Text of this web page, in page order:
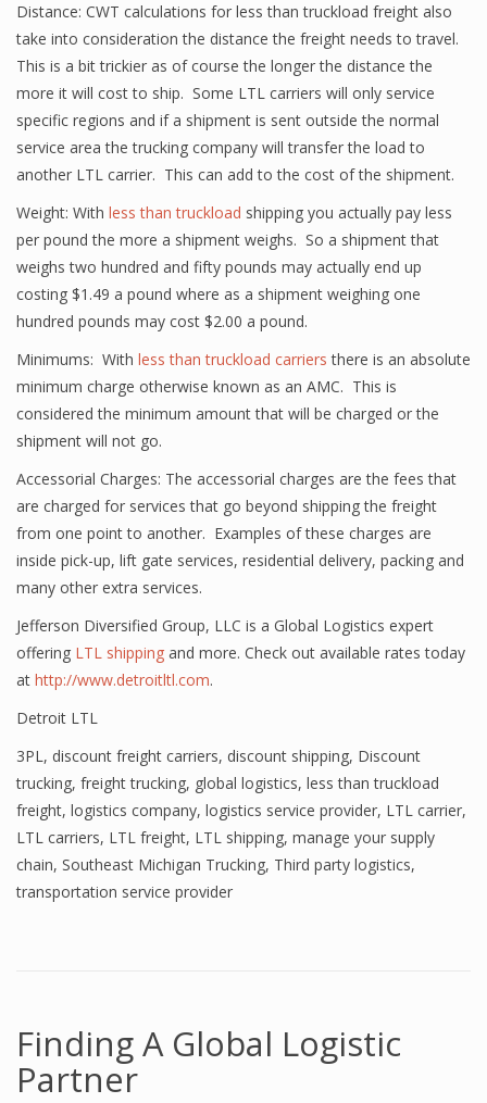
Distance: CWT calculations for less than truckload freight also
take into consideration the distance the freight needs to travel.
This is a bit trickier as of course the longer the distance the
more it will cost to ship. Some LTL carriers will only service
specific regions and if a shipment is sent outside the normal
service area the trucking company will transfer the load to
another LTL carrier. This can add to the cost of the shipment.
Weight: With less than truckload shipping you actually pay less
per pound the more a shipment weighs. So a shipment that
weighs two hundred and fifty pounds may actually end up
costing $1.49 a pound where as a shipment weighing one
hundred pounds may cost $2.00 a pound.
Minimums: With less than truckload carriers there is an absolute
minimum charge otherwise known as an AMC. This is
considered the minimum amount that will be charged or the
shipment will not go.
Accessorial Charges: The accessorial charges are the fees that
are charged for services that go beyond shipping the freight
from one point to another. Examples of these charges are
inside pick-up, lift gate services, residential delivery, packing and
many other extra services.
Jefferson Diversified Group, LLC is a Global Logistics expert
offering LTL shipping and more. Check out available rates today
at http://www.detroitltl.com.
Detroit LTL
3PL, discount freight carriers, discount shipping, Discount
trucking, freight trucking, global logistics, less than truckload
freight, logistics company, logistics service provider, LTL carrier,
LTL carriers, LTL freight, LTL shipping, manage your supply
chain, Southeast Michigan Trucking, Third party logistics,
transportation service provider
Finding A Global Logistic
Partner